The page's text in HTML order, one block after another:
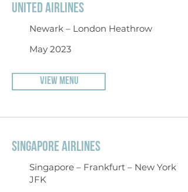
UNITED AIRLINES
Newark – London Heathrow
May 2023
VIEW MENU
SINGAPORE AIRLINES
Singapore – Frankfurt – New York
JFK